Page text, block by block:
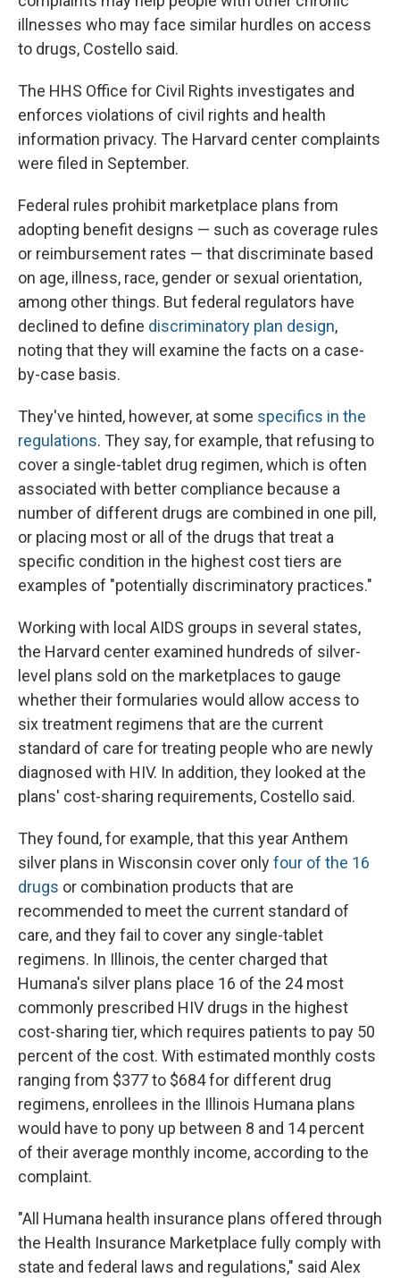
illnesses who may face similar hurdles on access
to drugs, Costello said.
The HHS Office for Civil Rights investigates and
enforces violations of civil rights and health
information privacy. The Harvard center complaints
were filed in September.
Federal rules prohibit marketplace plans from
adopting benefit designs — such as coverage rules
or reimbursement rates — that discriminate based
on age, illness, race, gender or sexual orientation,
among other things. But federal regulators have
declined to define discriminatory plan design,
noting that they will examine the facts on a case-
by-case basis.
They've hinted, however, at some specifics in the
regulations. They say, for example, that refusing to
cover a single-tablet drug regimen, which is often
associated with better compliance because a
number of different drugs are combined in one pill,
or placing most or all of the drugs that treat a
specific condition in the highest cost tiers are
examples of "potentially discriminatory practices."
Working with local AIDS groups in several states,
the Harvard center examined hundreds of silver-
level plans sold on the marketplaces to gauge
whether their formularies would allow access to
six treatment regimens that are the current
standard of care for treating people who are newly
diagnosed with HIV. In addition, they looked at the
plans' cost-sharing requirements, Costello said.
They found, for example, that this year Anthem
silver plans in Wisconsin cover onlyfour of the 16
drugs or combination products that are
recommended to meet the current standard of
care, and they fail to cover any single-tablet
regimens. In Illinois, the center charged that
Humana's silver plans place 16 of the 24 most
commonly prescribed HIV drugs in the highest
cost-sharing tier, which requires patients to pay 50
percent of the cost. With estimated monthly costs
ranging from $377 to $684 for different drug
regimens, enrollees in the Illinois Humana plans
would have to pony up between 8 and 14 percent
of their average monthly income, according to the
complaint.
"All Humana health insurance plans offered through
the Health Insurance Marketplace fully comply with
state and federal laws and regulations," said Alex